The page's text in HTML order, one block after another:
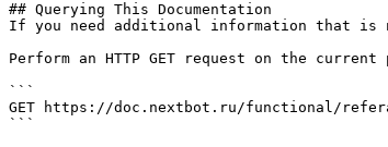
## Querying This Documentation
If you need additional information that is
Perform an HTTP GET request on the
```
GET https://doc.nextbot.ru/functional/
```